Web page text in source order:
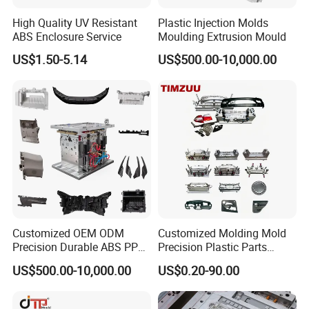
Wide Range of Home Appliance Moulds:
At Hongchuan Mould, we take pride in our ability to
manufacture a diverse array of Home Appliance Moulds.
From twin tube and single tube moulds to control panel,
filter, throwing wheel, W/M case, and special water pipe
fitting moulds, we cover the entire spectrum of washing
machine components. Our moulds are meticulously
designed to meet the specific requirements of each
appliance, ensuring a perfect fit and optimal
functionality.
Unmatched Precision and Quality:
We understand the critical role precision plays in the
High Quality UV Resistant
ABS Enclosure Service
US$1.50-5.14
Plastic Injection Molds
Moulding Extrusion Mould
US$500.00-10,000.00
Customized OEM ODM
Precision Durable ABS PP
PE PA66 Automotive Car
Home Appliance
Parts Component Injection
US$500.00-10,000.00
Customized Molding Mold
Precision Plastic Parts
Injection Mould for
Automotive Auto Parts Car
Components Processing
US$0.20-90.00